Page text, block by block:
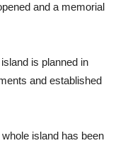
and a memorial
is planned in
and established
island has been